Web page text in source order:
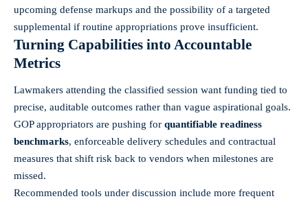
upcoming defense markups and the possibility of a targeted
supplemental if routine appropriations prove insufficient.
Turning Capabilities into Accountable
Metrics
Lawmakers attending the classified session want funding tied to
precise, auditable outcomes rather than vague aspirational goals.
GOP appropriators are pushing for quantifiable readiness
benchmarks, enforceable delivery schedules and contractual
measures that shift risk back to vendors when milestones are
missed.
Recommended tools under discussion include more frequent